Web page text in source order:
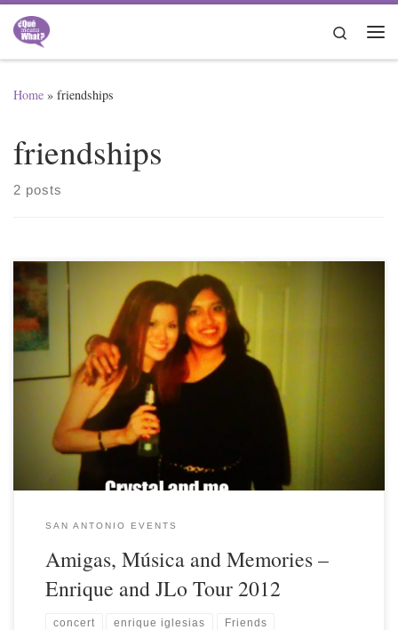
Skip to content
Search
Home » friendships
friendships
2 posts
SAN ANTONIO EVENTS
Amigas, Música and Memories –
Enrique and JLo Tour 2012
concert enrique iglesias Friends